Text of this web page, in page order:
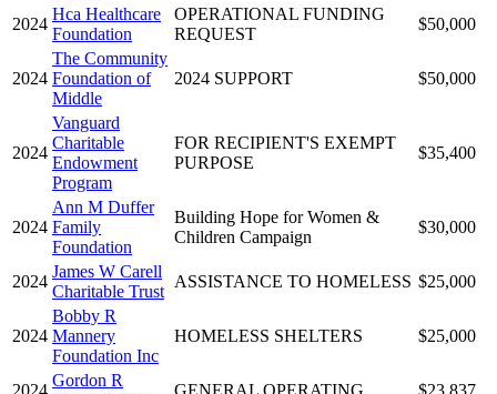
2024
Hca Healthcare
Foundation
OPERATIONAL FUNDING
REQUEST
$50,000
2024
The Community
Foundation of
Middle
2024 SUPPORT $50,000
2024
Vanguard
Charitable
Endowment
Program
FOR RECIPIENT'S EXEMPT
PURPOSE
$35,400
2024
Ann M Duffer
Family
Foundation
Building Hope for Women &
Children Campaign
$30,000
2024
James W Carell
Charitable Trust
ASSISTANCE TO HOMELESS $25,000
2024
Bobby R
Mannery
Foundation Inc
HOMELESS SHELTERS $25,000
2024
Gordon R
GENERAL OPERATING $23,837